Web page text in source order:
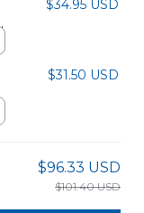
$34.95 USD
$31.50 USD
$96.33 USD
$101.40 USD